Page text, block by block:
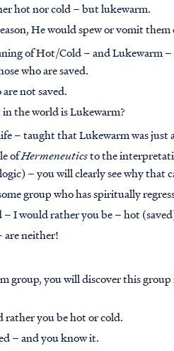
hot nor cold – but lukewarm.
He would spew or vomit
of Hot/Cold – and Lukewarm
who are saved.
not saved.
the world is Lukewarm?
– taught that Lukewarm was
ofHermeneuticsto the
– you will clearly see why that
group who has spiritually
I would rather you be – hot
are neither!
group, you will discover this
rather you be hot or cold.
– and you know it.